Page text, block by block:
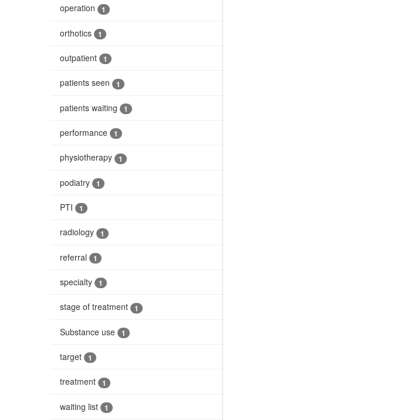
operation 1
orthotics 1
outpatient 1
patients seen 1
patients waiting 1
performance 1
physiotherapy 1
podiatry 1
PTI 1
radiology 1
referral 1
specialty 1
stage of treatment 1
Substance use 1
target 1
treatment 1
waiting list 1